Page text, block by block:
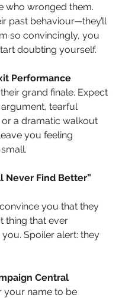
who wronged them.
past behaviour—they’ll
so convincingly, you
doubting yourself.
Performance
grand finale. Expect
tearful
a dramatic walkout
you feeling
Never Find Better”
you that they
thing that ever
Spoiler alert: they
Central
your name to be